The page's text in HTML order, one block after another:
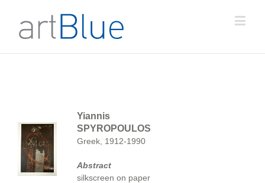
Yiannis
SPYROPOULOS
Greek, 1912-1990
Abstract
silkscreen on paper